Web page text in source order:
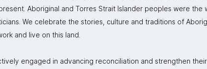
Aboriginal and Torres Strait Islander peoples were the
We celebrate the stories, culture and traditions of
and live on this land.
engaged in advancing reconciliation and strengthen